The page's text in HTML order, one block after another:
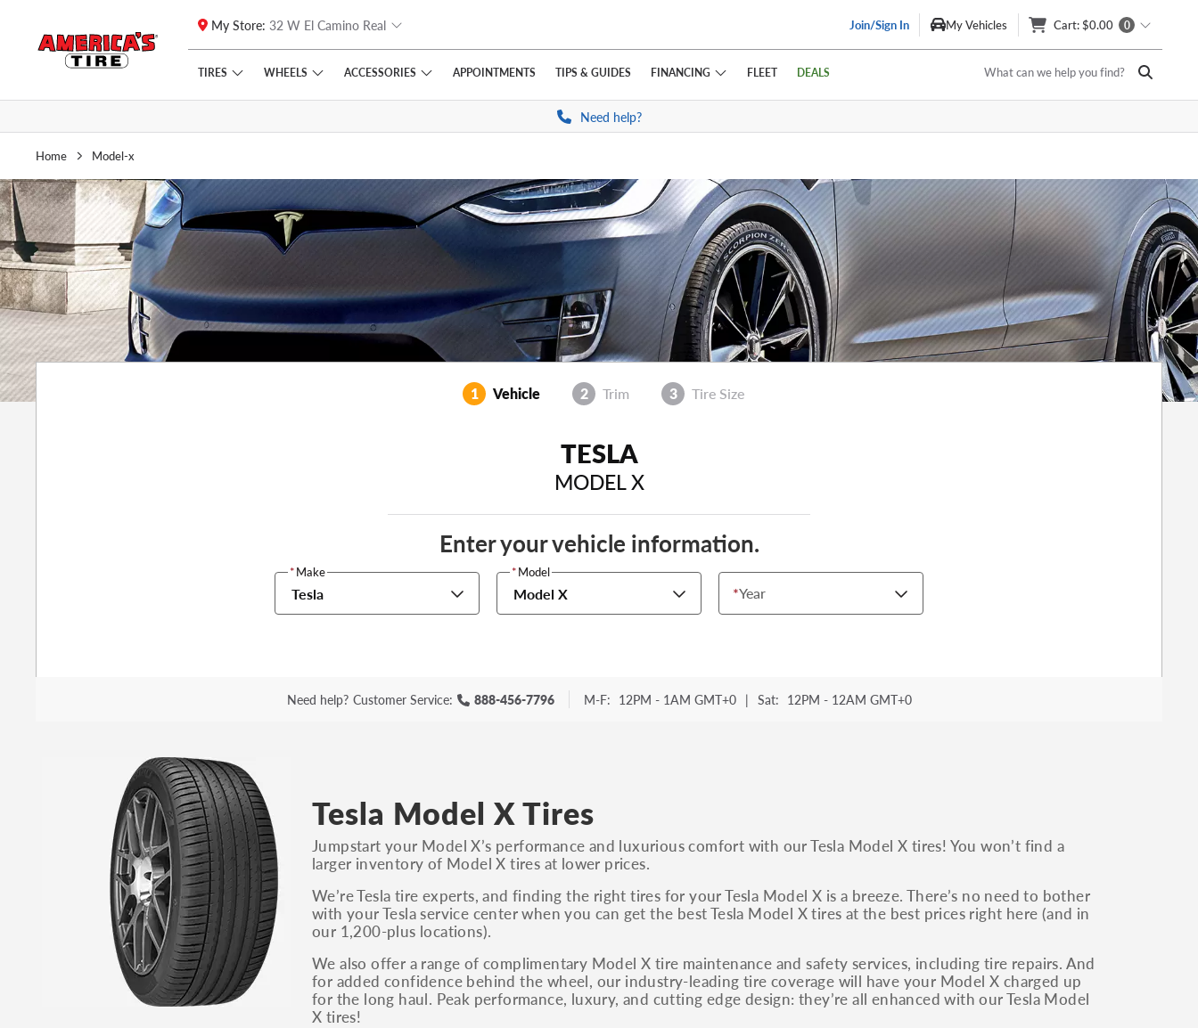
Skip to main content
Click to view our Accessibility Policy link
My Store: 32 W El Camino Real Join/Sign In My Vehicles Cart: $0.00 0
TIRES WHEELS ACCESSORIES APPOINTMENTS TIPS & GUIDES FINANCING FLEET DEALS What can we help you find?
Need help?
Home Model-x
1 Vehicle 2 Trim 3 Tire Size
TESLA
MODEL X
Enter your vehicle information.
*Year
*Make
Tesla
*Model
Model X
Need help? Customer Service: 888-456-7796 M-F: 12PM - 1AM GMT+0 | Sat: 12PM - 12AM GMT+0
Tesla Model X Tires
Jumpstart your Model X’s performance and luxurious comfort with our Tesla Model X tires! You won’t find a
larger inventory of Model X tires at lower prices.
We’re Tesla tire experts, and finding the right tires for your Tesla Model X is a breeze. There’s no need to bother
with your Tesla service center when you can get the best Tesla Model X tires at the best prices right here (and in
our 1,200-plus locations).
We also offer a range of complimentary Model X tire maintenance and safety services, including tire repairs. And
for added confidence behind the wheel, our industry-leading tire coverage will have your Model X charged up
for the long haul. Peak performance, luxury, and cutting edge design: they’re all enhanced with our Tesla Model
X tires!